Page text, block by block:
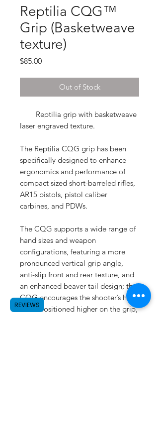
Reptilia CQG™
Grip (Basketweave
texture)
$85.00Price
Out of Stock
Reptilia grip with basketweave
laser engraved texture.
The Reptilia CQG grip has been
specifically designed to enhance
ergonomics and performance of
compact sized short-barreled rifles,
AR15 pistols, pistol caliber
carbines, and PDWs.
The CQG supports a wide range of
hand sizes and weapon
configurations, featuring a more
pronounced vertical grip angle,
anti-slip front and rear texture, and
an enhanced beaver tail design; the
CQG encourages the shooter’s hand
to be positioned higher on the grip,
REVIEWS